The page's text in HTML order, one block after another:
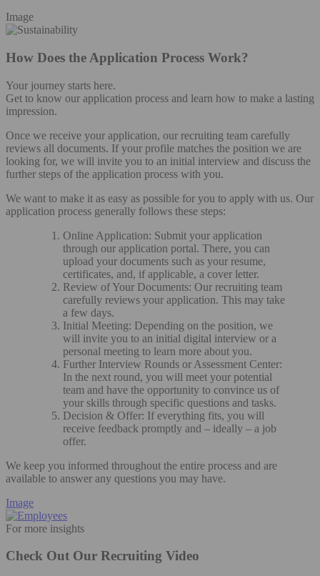
Image
How Does the Application Process Work?
Your journey starts here.
Get to know our application process and learn how to make a lasting
impression.
Once we receive your application, our recruiting team carefully
reviews all documents. If your profile matches the position we are
looking for, we will invite you to an initial interview and discuss the
further steps of the application process with you.
We want to make it as easy as possible for you to apply with us. Our
application process generally follows these steps:
Online Application: Submit your application
through our application portal. There, you can
upload your documents such as your resume,
certificates, and, if applicable, a cover letter.
Review of Your Documents: Our recruiting team
carefully reviews your application. This may take
a few days.
Initial Meeting: Depending on the position, we
will invite you to an initial digital interview or a
personal meeting to learn more about you.
Further Interview Rounds or Assessment Center:
In the next round, you will meet your potential
team and have the opportunity to convince us of
your skills through specific questions and tasks.
Decision & Offer: If everything fits, you will
receive feedback promptly and – ideally – a job
offer.
We keep you informed throughout the entire process and are
available to answer any questions you may have.
Image
For more insights
Check Out Our Recruiting Video